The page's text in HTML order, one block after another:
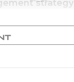
strategy